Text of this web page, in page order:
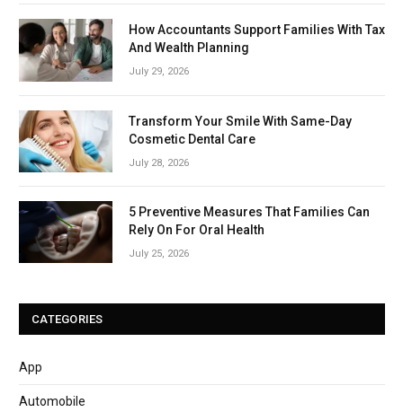
How Accountants Support Families With Tax
And Wealth Planning
July 29, 2026
Transform Your Smile With Same-Day
Cosmetic Dental Care
July 28, 2026
5 Preventive Measures That Families Can
Rely On For Oral Health
July 25, 2026
CATEGORIES
App
Automobile